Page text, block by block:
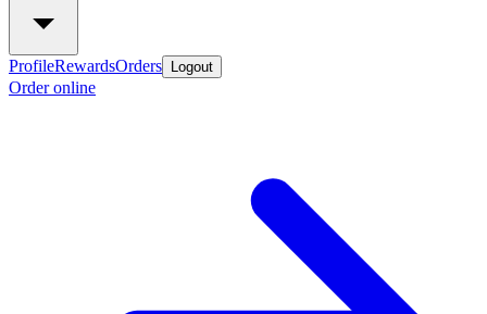
ProfileRewardsOrders Logout
Order online